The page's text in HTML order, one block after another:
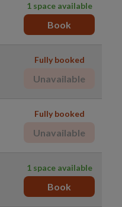
1 space available
Book
Fully booked
Unavailable
Fully booked
Unavailable
1 space available
Book